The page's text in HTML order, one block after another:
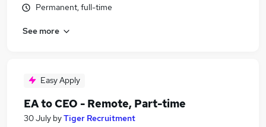
Permanent, full-time
See more
Easy Apply
EA to CEO - Remote, Part-time
30 July byTiger Recruitment